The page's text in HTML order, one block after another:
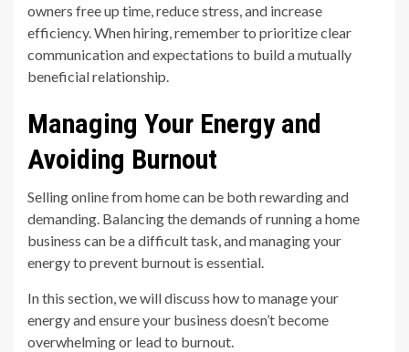
owners free up time, reduce stress, and increase
efficiency. When hiring, remember to prioritize clear
communication and expectations to build a mutually
beneficial relationship.
Managing Your Energy and
Avoiding Burnout
Selling online from home can be both rewarding and
demanding. Balancing the demands of running a home
business can be a difficult task, and managing your
energy to prevent burnout is essential.
In this section, we will discuss how to manage your
energy and ensure your business doesn’t become
overwhelming or lead to burnout.